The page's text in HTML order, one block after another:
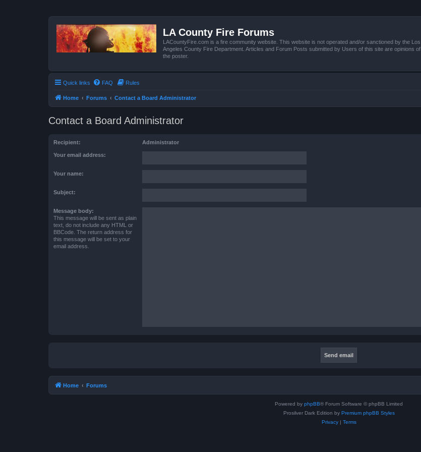
LA County Fire Forums
LACountyFire.com is a fire community website. This website is not operated and/or sanctioned by the Los
Angeles County Fire Department. Articles and Forum Posts submitted by Users of this site are opinions of
the poster.
Quick links FAQ Rules
Home Forums Contact a Board Administrator
Contact a Board Administrator
Recipient: Administrator
Your email address:
Your name:
Subject:
Message body:
This message will be sent as plain
text, do not include any HTML or
BBCode. The return address for
this message will be set to your
email address.
Home Forums
Powered by phpBB® Forum Software © phpBB Limited
Prosilver Dark Edition by Premium phpBB Styles
Privacy| Terms